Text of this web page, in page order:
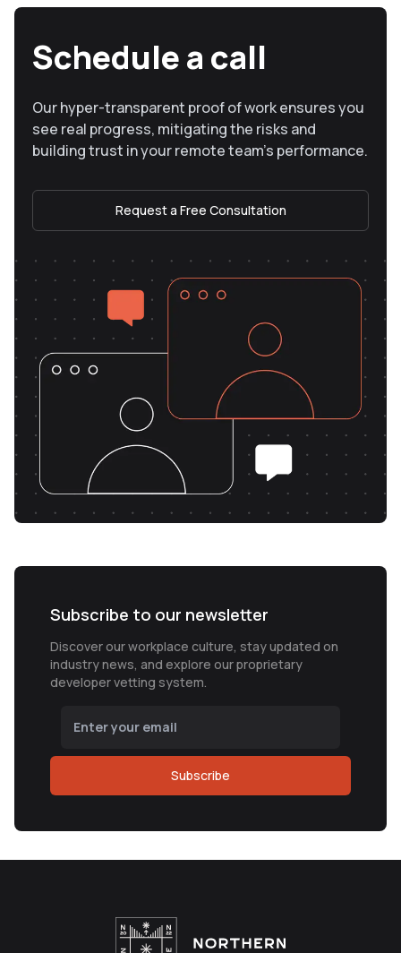
Schedule a call
Our hyper-transparent proof of work ensures you
see real progress, mitigating the risks and
building trust in your remote team’s performance.
Request a Free Consultation
Subscribe to our newsletter
Discover our workplace culture, stay updated on
industry news, and explore our proprietary
developer vetting system.
Subscribe